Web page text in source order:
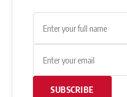
SUBSCRIBE